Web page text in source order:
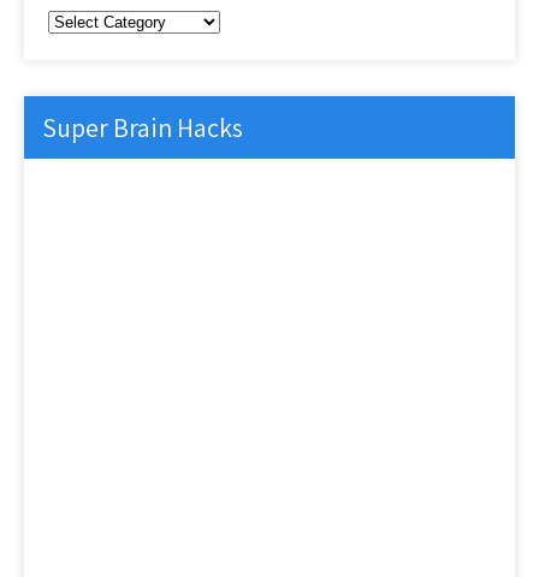
Categories
Super Brain Hacks